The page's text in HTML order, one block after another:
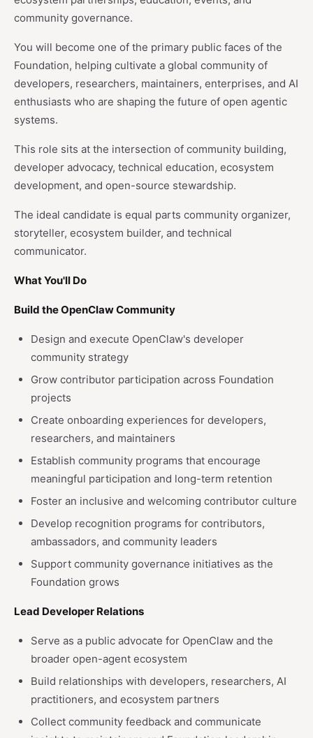
community governance.
You will become one of the primary public faces of the
Foundation, helping cultivate a global community of
developers, researchers, maintainers, enterprises, and AI
enthusiasts who are shaping the future of open agentic
systems.
This role sits at the intersection of community building,
developer advocacy, technical education, ecosystem
development, and open-source stewardship.
The ideal candidate is equal parts community organizer,
storyteller, ecosystem builder, and technical
communicator.
What You'll Do
Build the OpenClaw Community
Design and execute OpenClaw's developer
community strategy
Grow contributor participation across Foundation
projects
Create onboarding experiences for developers,
researchers, and maintainers
Establish community programs that encourage
meaningful participation and long-term retention
Foster an inclusive and welcoming contributor culture
Develop recognition programs for contributors,
ambassadors, and community leaders
Support community governance initiatives as the
Foundation grows
Lead Developer Relations
Serve as a public advocate for OpenClaw and the
broader open-agent ecosystem
Build relationships with developers, researchers, AI
practitioners, and ecosystem partners
Collect community feedback and communicate